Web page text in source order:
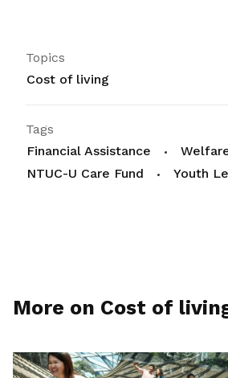
Topics
Cost of living
Tags
Financial Assistance
NTUC-U Care Fund
Youth
More on Cost of